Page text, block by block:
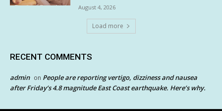
August 4, 2026
Load more
RECENT COMMENTS
admin on People are reporting vertigo, dizziness and nausea
after Friday’s 4.8 magnitude East Coast earthquake. Here’s why.